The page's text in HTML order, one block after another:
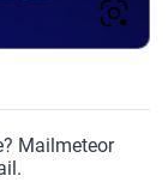
Mailmeteor